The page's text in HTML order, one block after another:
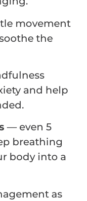
movement
the
and help
— even 5
breathing
body into a
as